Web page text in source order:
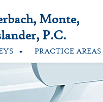
Monte,
P.C.
PRACTICE AREAS